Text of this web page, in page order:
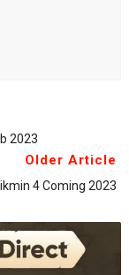
2023
Older Article
4 Coming 2023